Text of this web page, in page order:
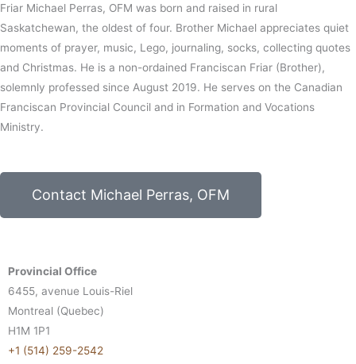
Friar Michael Perras, OFM was born and raised in rural
Saskatchewan, the oldest of four. Brother Michael appreciates quiet
moments of prayer, music, Lego, journaling, socks, collecting quotes
and Christmas. He is a non-ordained Franciscan Friar (Brother),
solemnly professed since August 2019. He serves on the Canadian
Franciscan Provincial Council and in Formation and Vocations
Ministry.
Contact Michael Perras, OFM
Provincial Office
6455, avenue Louis-Riel
Montreal (Quebec)
H1M 1P1
+1 (514) 259-2542